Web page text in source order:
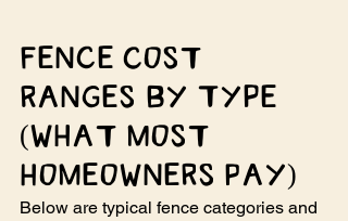
Fence Cost
Ranges by Type
(What Most
Homeowners Pay)
Below are typical fence categories and